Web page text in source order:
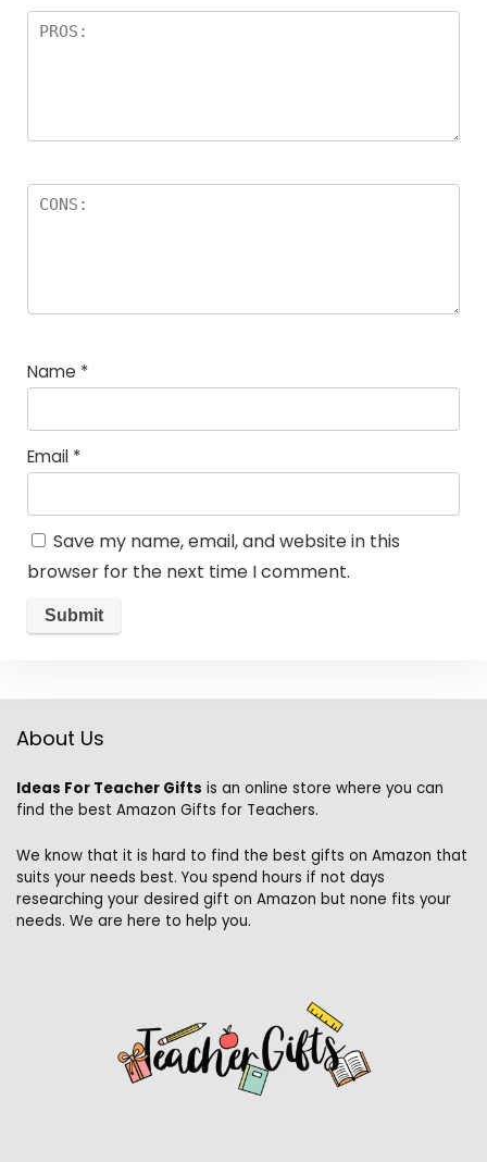
Name *
Email *
Save my name, email, and website in this
browser for the next time I comment.
About Us
Ideas For Teacher Gifts is an online store where you can
find the best Amazon Gifts for Teachers.
We know that it is hard to find the best gifts on Amazon that
suits your needs best. You spend hours if not days
researching your desired gift on Amazon but none fits your
needs. We are here to help you.